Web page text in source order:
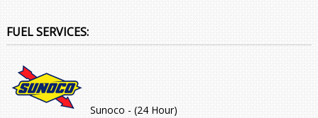
FUEL SERVICES:
Sunoco - (24 Hour)